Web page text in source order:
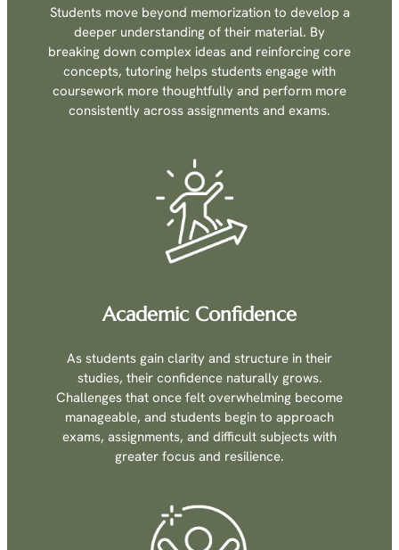
Students move beyond memorization to develop a
deeper understanding of their material. By
breaking down complex ideas and reinforcing core
concepts, tutoring helps students engage with
coursework more thoughtfully and perform more
consistently across assignments and exams.
Academic Confidence
As students gain clarity and structure in their
studies, their confidence naturally grows.
Challenges that once felt overwhelming become
manageable, and students begin to approach
exams, assignments, and difficult subjects with
greater focus and resilience.